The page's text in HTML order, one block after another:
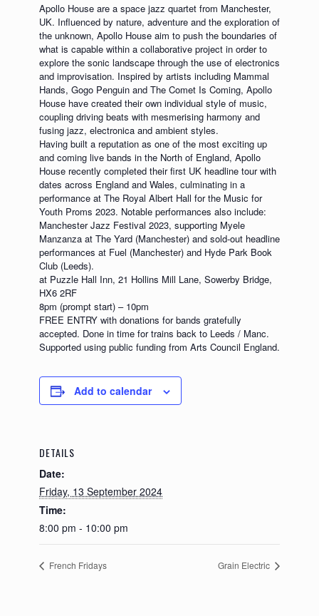
Apollo House are a space jazz quartet from Manchester,
UK. Influenced by nature, adventure and the exploration of
the unknown, Apollo House aim to push the boundaries of
what is capable within a collaborative project in order to
explore the sonic landscape through the use of electronics
and improvisation. Inspired by artists including Mammal
Hands, Gogo Penguin and The Comet Is Coming, Apollo
House have created their own individual style of music,
coupling driving beats with mesmerising harmony and
fusing jazz, electronica and ambient styles.
Having built a reputation as one of the most exciting up
and coming live bands in the North of England, Apollo
House recently completed their first UK headline tour with
dates across England and Wales, culminating in a
performance at The Royal Albert Hall for the Music for
Youth Proms 2023. Notable performances also include:
Manchester Jazz Festival 2023, supporting Myele
Manzanza at The Yard (Manchester) and sold-out headline
performances at Fuel (Manchester) and Hyde Park Book
Club (Leeds).
at Puzzle Hall Inn, 21 Hollins Mill Lane, Sowerby Bridge,
HX6 2RF
8pm (prompt start) – 10pm
FREE ENTRY with donations for bands gratefully
accepted. Done in time for trains back to Leeds / Manc.
Supported using public funding from Arts Council England.
Add to calendar
DETAILS
Date:
Friday, 13 September 2024
Time:
8:00 pm - 10:00 pm
French Fridays Grain Electric